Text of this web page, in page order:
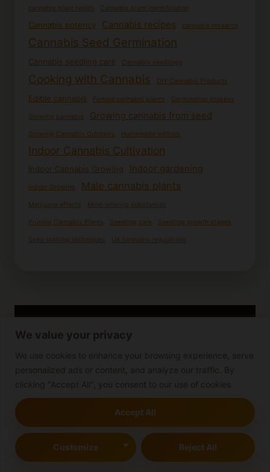
We value your privacy
We use cookies to enhance your browsing experience, serve
personalized ads or content, and analyze our traffic. By
clicking "Accept All", you consent to our use of cookies.
Customize Reject All
Accept All
cannabis plant health Cannabis plant identification
Cannabis potency Cannabis recipes cannabis research
Cannabis Seed Germination
Cannabis seedling care Cannabis seedlings
Cooking with Cannabis DIY Cannabis Products
Edible cannabis Female cannabis plants Germination process
Growing cannabis Growing cannabis from seed
Growing Cannabis Outdoors Homemade edibles
Indoor Cannabis Cultivation
Indoor Cannabis Growing Indoor gardening
Indoor Growing Male cannabis plants
Marijuana effects Mind-altering substances
Pruning Cannabis Plants Seedling care Seedling growth stages
Seed starting techniques UK cannabis regulations
Cannabis Growing